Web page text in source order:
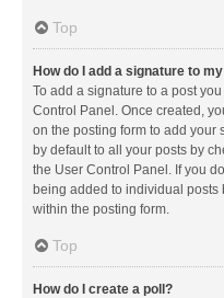
Top
How do I add a signature to
To add a signature to a post
Control Panel. Once created,
on the posting form to add your
by default to all your posts by
the User Control Panel. If you
being added to individual
within the posting form.
Top
How do I create a poll?